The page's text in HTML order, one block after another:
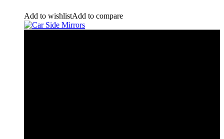
Add to wishlistAdd to compare